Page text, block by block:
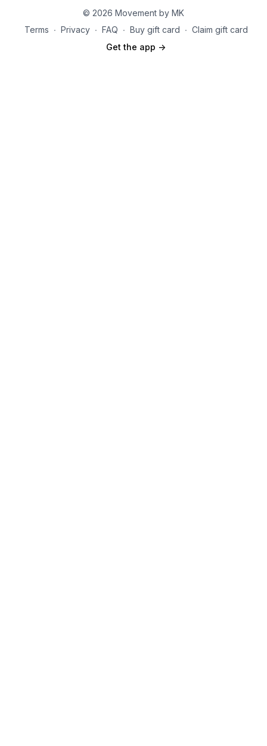
© 2026 Movement by MK
Terms ∙ Privacy ∙ FAQ ∙ Buy gift card ∙ Claim gift card
Get the app ->